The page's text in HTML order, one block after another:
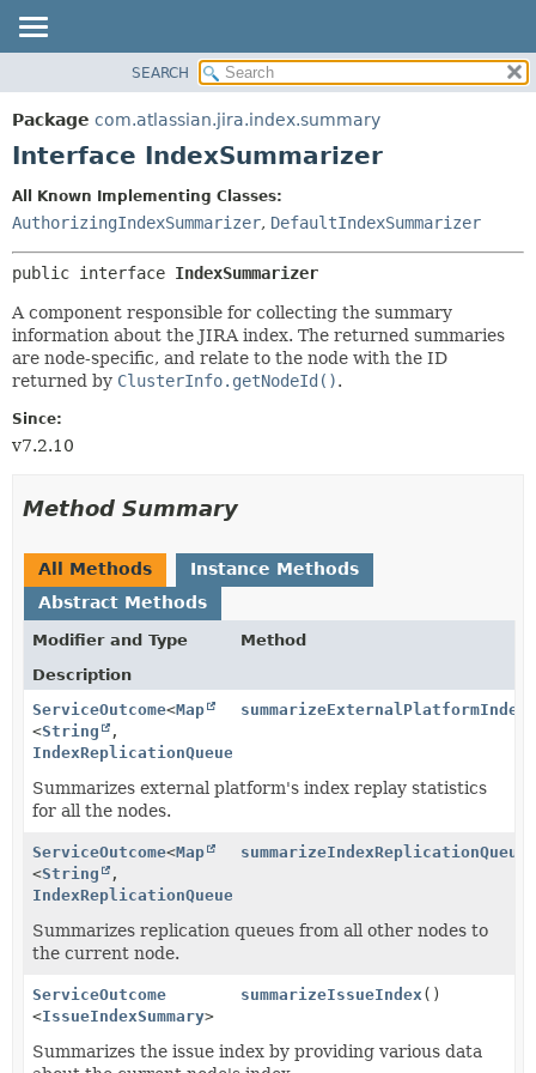
PACKAGE
CLASS
INDEX
HELP
DETAIL:
FIELD
CONSTR
METHOD
SEARCH
Package com.atlassian.jira.index.summary
Interface IndexSummarizer
All Known Implementing Classes:
AuthorizingIndexSummarizer, DefaultIndexSummarizer
public interface IndexSummarizer
A component responsible for collecting the summary
information about the JIRA index. The returned summaries
are node-specific, and relate to the node with the ID
returned by ClusterInfo.getNodeId().
Since:
v7.2.10
Method Summary
All Methods
Instance Methods
Abstract Methods
Modifier and Type
Method
Description
ServiceOutcome<Map
<String
,
IndexReplicationQueueSummary
Summarizes external platform's index replay statistics
for all the nodes.
ServiceOutcome<Map
<String
,
IndexReplicationQueueSummary
Summarizes replication queues from all other nodes to
the current node.
ServiceOutcome
<IssueIndexSummary>
summarizeIssueIndex ()
Summarizes the issue index by providing various data